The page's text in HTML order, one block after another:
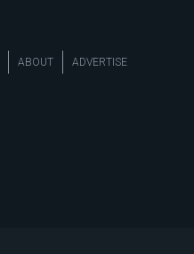
ABOUT ADVERTISE